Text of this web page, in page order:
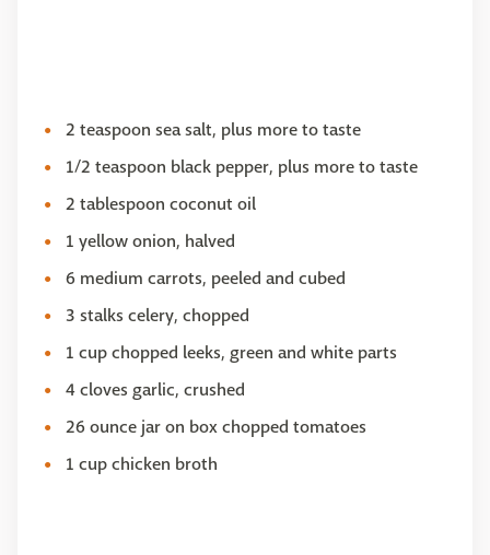
2 teaspoon sea salt, plus more to taste
1/2 teaspoon black pepper, plus more to taste
2 tablespoon coconut oil
1 yellow onion, halved
6 medium carrots, peeled and cubed
3 stalks celery, chopped
1 cup chopped leeks, green and white parts
4 cloves garlic, crushed
26 ounce jar on box chopped tomatoes
1 cup chicken broth